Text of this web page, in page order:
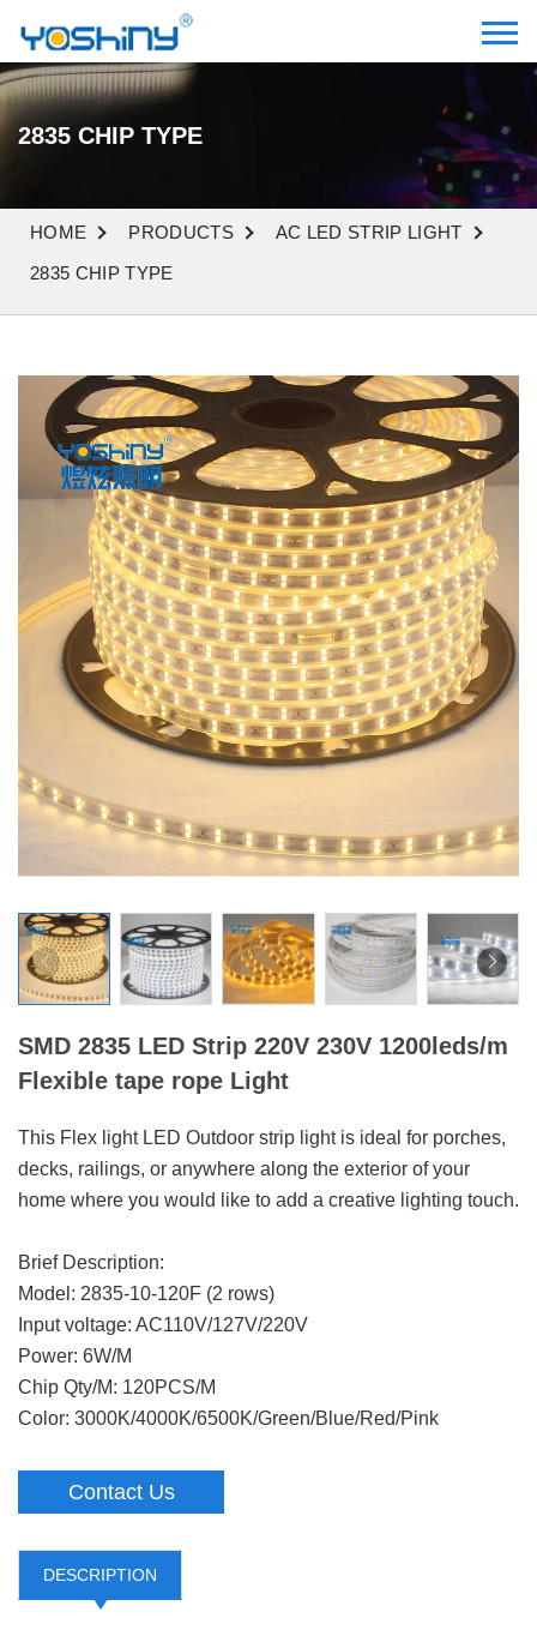
2835 CHIP TYPE
HOME PRODUCTS
AC LED STRIP LIGHT
2835 CHIP TYPE
SMD 2835 LED Strip 220V 230V 1200leds/m
Flexible tape rope Light
This Flex light LED Outdoor strip light is ideal for porches,
decks, railings, or anywhere along the exterior of your
home where you would like to add a creative lighting touch.
Brief Description:
Model: 2835-10-120F (2 rows)
Input voltage: AC110V/127V/220V
Power: 6W/M
Chip Qty/M: 120PCS/M
Color: 3000K/4000K/6500K/Green/Blue/Red/Pink
Contact Us
DESCRIPTION